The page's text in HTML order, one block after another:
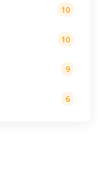
10
10
9
6